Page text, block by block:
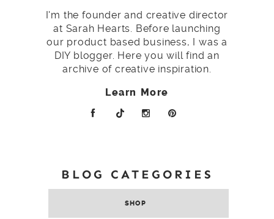
I'm the founder and creative director
at Sarah Hearts. Before launching
our product based business, I was a
DIY blogger. Here you will find an
archive of creative inspiration.
Learn More
BLOG CATEGORIES
SHOP